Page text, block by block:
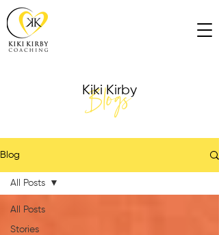
Blogs
Kiki Kirby
Blog
All Posts
Stories
All Posts